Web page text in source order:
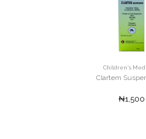
Children's
Clartem
₦1,500